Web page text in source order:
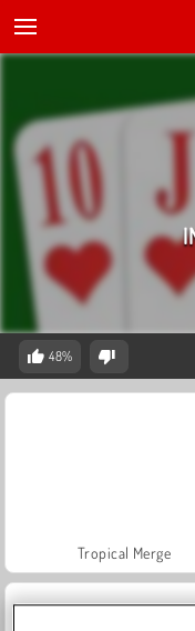
48%
Tropical Merge